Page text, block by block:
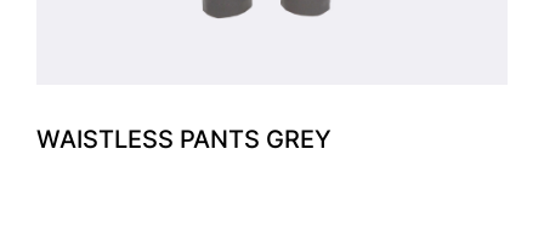
WAISTLESS PANTS GREY